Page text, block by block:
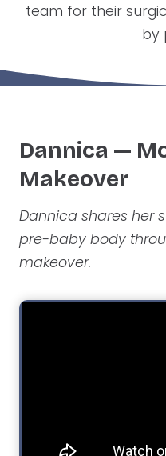
team for their
by
Dannica —
Makeover
Dannica shares her
pre-baby body
makeover.